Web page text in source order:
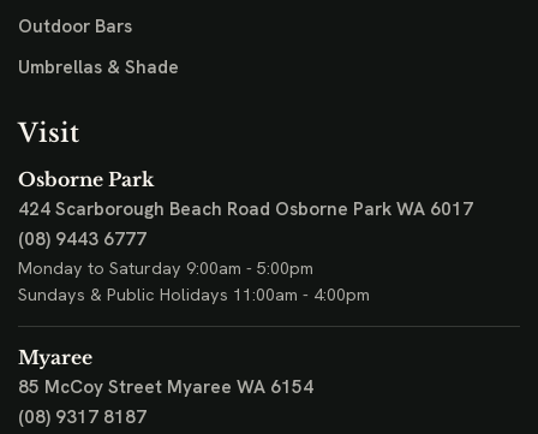
Outdoor Bars
Umbrellas & Shade
Visit
Osborne Park
424 Scarborough Beach Road Osborne Park WA 6017
(08) 9443 6777
Monday to Saturday 9:00am - 5:00pm
Sundays & Public Holidays 11:00am - 4:00pm
Myaree
85 McCoy Street Myaree WA 6154
(08) 9317 8187